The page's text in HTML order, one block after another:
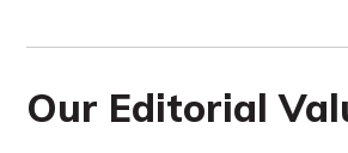
Our Editorial